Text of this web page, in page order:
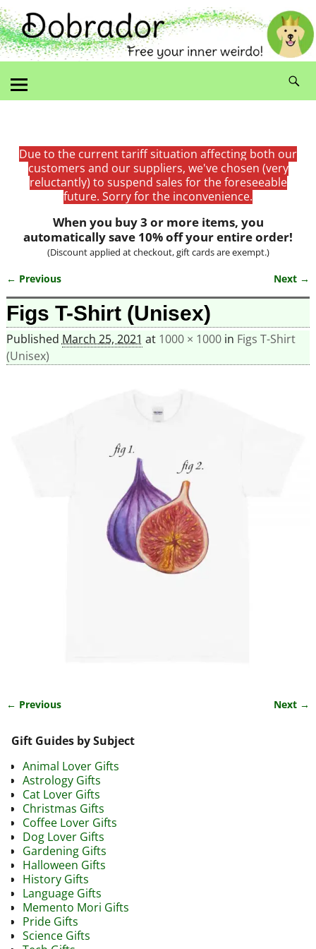
Due to the current tariff situation affecting both our
customers and our suppliers, we've chosen (very
reluctantly) to suspend sales for the foreseeable
future. Sorry for the inconvenience.
When you buy 3 or more items, you
automatically save 10% off your entire order!
(Discount applied at checkout, gift cards are exempt.)
Image navigation
← Previous Next →
Figs T-Shirt (Unisex)
Published March 25, 2021 at 1000 × 1000in Figs T-Shirt
(Unisex)
← Previous Next →
Gift Guides by Subject
Animal Lover Gifts
Astrology Gifts
Cat Lover Gifts
Christmas Gifts
Coffee Lover Gifts
Dog Lover Gifts
Gardening Gifts
Halloween Gifts
History Gifts
Language Gifts
Memento Mori Gifts
Pride Gifts
Science Gifts